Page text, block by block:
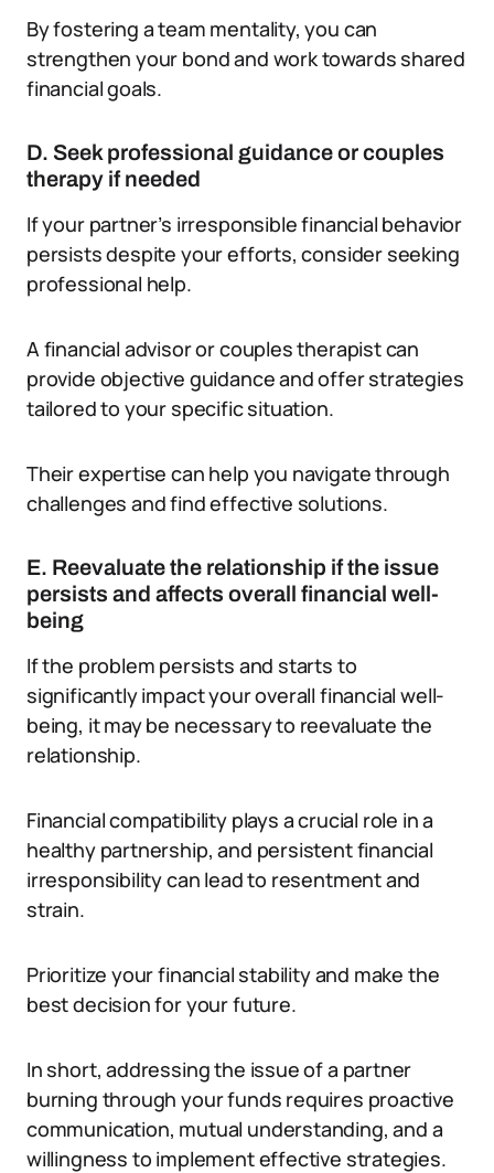
By fostering a team mentality, you can
strengthen your bond and work towards shared
financial goals.
D. Seek professional guidance or couples
therapy if needed
If your partner’s irresponsible financial behavior
persists despite your efforts, consider seeking
professional help.
A financial advisor or couples therapist can
provide objective guidance and offer strategies
tailored to your specific situation.
Their expertise can help you navigate through
challenges and find effective solutions.
E. Reevaluate the relationship if the issue
persists and affects overall financial well-
being
If the problem persists and starts to
significantly impact your overall financial well-
being, it may be necessary to reevaluate the
relationship.
Financial compatibility plays a crucial role in a
healthy partnership, and persistent financial
irresponsibility can lead to resentment and
strain.
Prioritize your financial stability and make the
best decision for your future.
In short, addressing the issue of a partner
burning through your funds requires proactive
communication, mutual understanding, and a
willingness to implement effective strategies.